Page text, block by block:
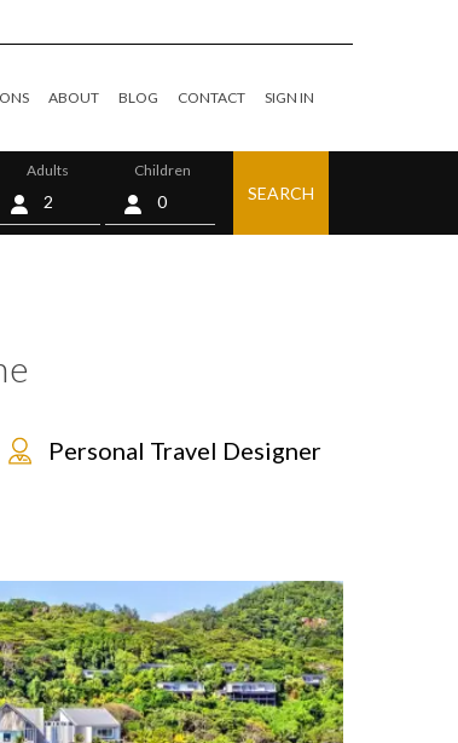
ABOUT BLOG CONTACT SIGN IN
Adults Children
0 SEARCH
Personal Travel Designer